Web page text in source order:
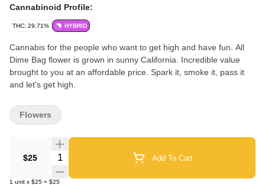
Cannabinoid Profile:
THC: 29.71% HYBRID
Cannabis for the people who want to get high and have fun. All
Dime Bag flower is grown in sunny California. Incredible value
brought to you at an affordable price. Spark it, smoke it, pass it
and let's get high.
$25 Quantity Selector Add To Cart
1 unit x $25 = $25
Flowers